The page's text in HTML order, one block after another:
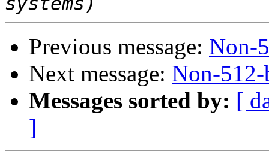
Previous message: Non-
Next message: Non-
Messages sorted by: [
]